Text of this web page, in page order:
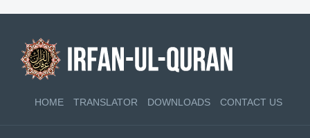
HOME TRANSLATOR DOWNLOADS CONTACT US